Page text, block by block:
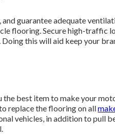
guarantee adequate
flooring. Secure high-traffic
this will aid keep your
best item to make your
replace the flooring on all
vehicles, in addition to pull